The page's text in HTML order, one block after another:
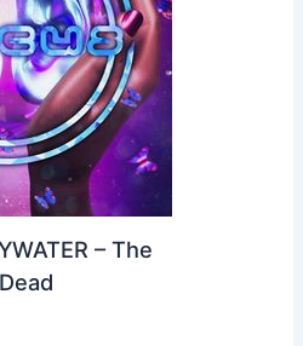
– The